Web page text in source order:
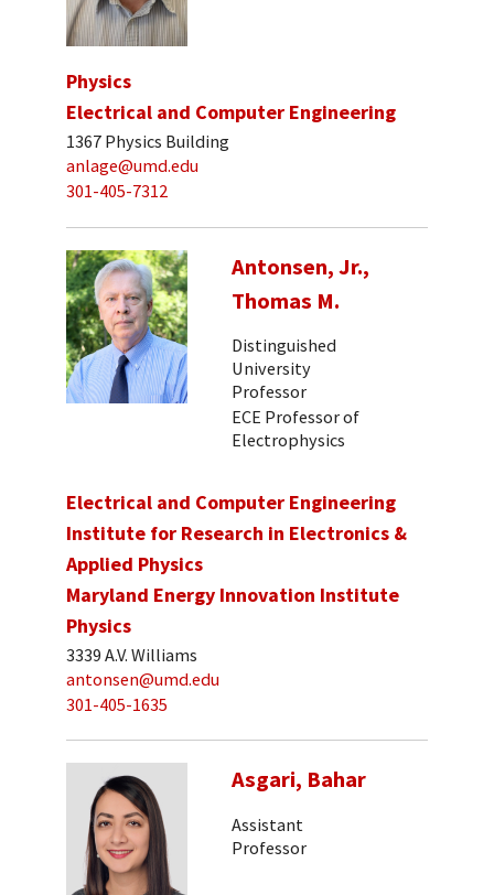
Physics
Electrical and Computer Engineering
1367 Physics Building
anlage@umd.edu
301-405-7312
Antonsen, Jr.,
Thomas M.
Distinguished
University
Professor
ECE Professor of
Electrophysics
Electrical and Computer Engineering
Institute for Research in Electronics &
Applied Physics
Maryland Energy Innovation Institute
Physics
3339 A.V. Williams
antonsen@umd.edu
301-405-1635
Asgari, Bahar
Assistant
Professor